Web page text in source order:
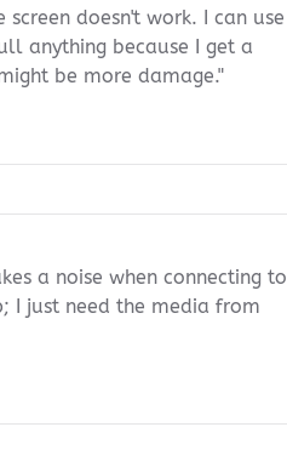
doesn't work. I can use
anything because I get a
be more damage."
a noise when connecting to
I just need the media from